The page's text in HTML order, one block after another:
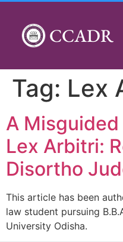
CCADR
Tag: Lex
A
Lex Arbitri:
Disortho
This article has been
law student pursuing
University Odisha.